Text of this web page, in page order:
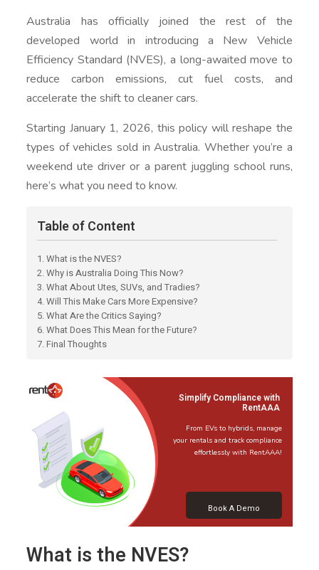
Australia has officially joined the rest of the
developed world in introducing a New Vehicle
Efficiency Standard (NVES), a long-awaited move to
reduce carbon emissions, cut fuel costs, and
accelerate the shift to cleaner cars.
Starting January 1, 2026, this policy will reshape the
types of vehicles sold in Australia. Whether you’re a
weekend ute driver or a parent juggling school runs,
here’s what you need to know.
Table of Content
1. What is the NVES?
2. Why is Australia Doing This Now?
3. What About Utes, SUVs, and Tradies?
4. Will This Make Cars More Expensive?
5. What Are the Critics Saying?
6. What Does This Mean for the Future?
7. Final Thoughts
Simplify Compliance with
RentAAA
From EVs to hybrids, manage
your rentals and track compliance
effortlessly with RentAAA!
Book A Demo
What is the NVES?